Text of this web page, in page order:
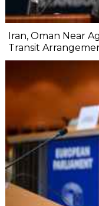
Iran, Oman Near
Transit